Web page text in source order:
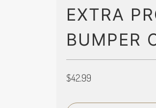
EXTRA
BUMPER
$42.99